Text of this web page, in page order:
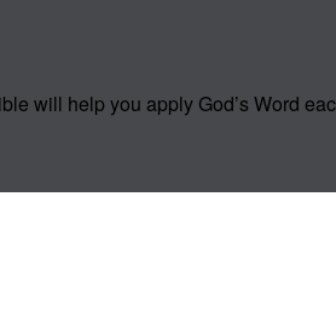
will help you apply God’s Word